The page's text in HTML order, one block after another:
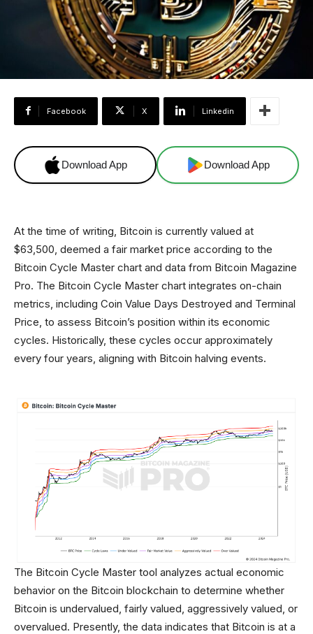
Facebook X Linkedin
Download App Download App
At the time of writing, Bitcoin is currently valued at
$63,500, deemed a fair market price according to the
Bitcoin Cycle Master chart and data from Bitcoin Magazine
Pro. The Bitcoin Cycle Master chart integrates on-chain
metrics, including Coin Value Days Destroyed and Terminal
Price, to assess Bitcoin’s position within its economic
cycles. Historically, these cycles occur approximately
every four years, aligning with Bitcoin halving events.
The Bitcoin Cycle Master tool analyzes actual economic
behavior on the Bitcoin blockchain to determine whether
Bitcoin is undervalued, fairly valued, aggressively valued, or
overvalued. Presently, the data indicates that Bitcoin is at a